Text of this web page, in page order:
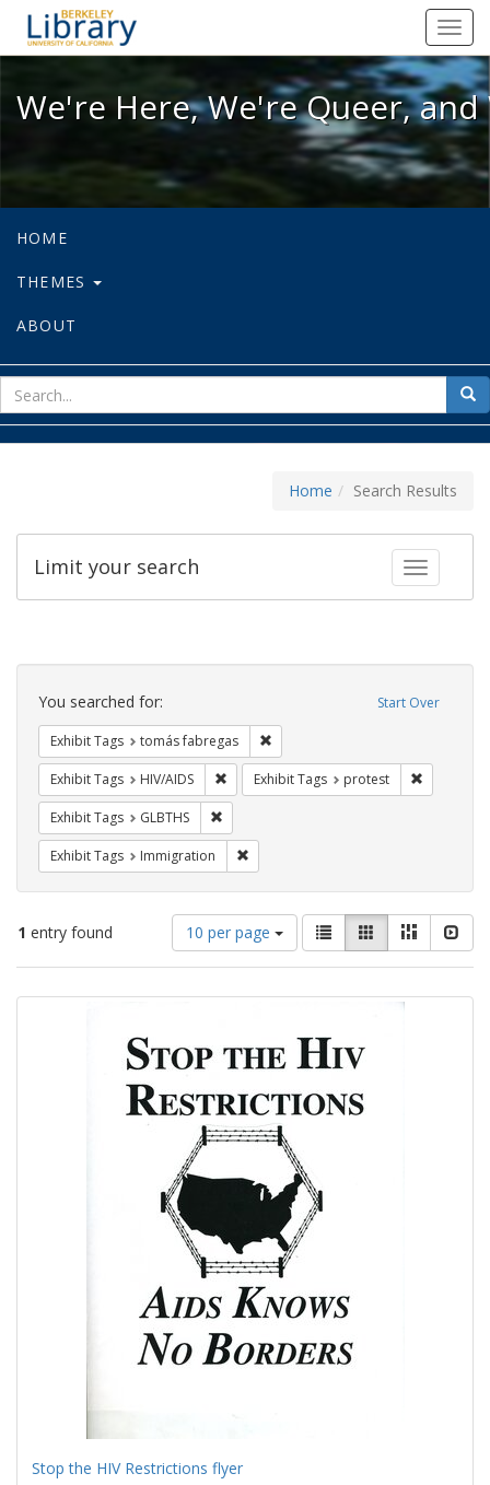
We're Here, We're Queer, and
We're Here, We're Queer,
HOME
THEMES
ABOUT
for
Home Search Results
Toggle
Limit your search
Search
Constraints Start Over
You searched for:
Exhibit Tags tomás fabregas
Exhibit Tags HIV/AIDS Remove constraint Exhibit Tags: HIV/AIDS
Exhibit Tags protest
Exhibit Tags GLBTHS
Exhibit Tags Immigration
1 entry found
Number
of
results
page
10 per page
View
results
as:
List GalleryMasonry
Search
Stop the HIV Restrictions flyer